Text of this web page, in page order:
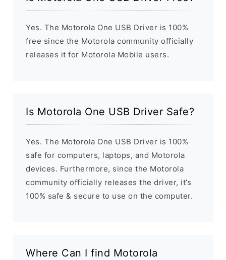
Yes. The Motorola One USB Driver is 100%
free since the Motorola community officially
releases it for Motorola Mobile users.
Is Motorola One USB Driver Safe?
Yes. The Motorola One USB Driver is 100%
safe for computers, laptops, and Motorola
devices. Furthermore, since the Motorola
community officially releases the driver, it’s
100% safe & secure to use on the computer.
Where Can I find Motorola